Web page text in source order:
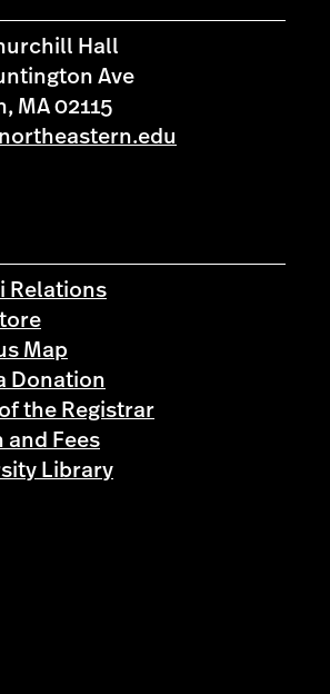
Hall
Ave
MA 02115
Relations
Map
Donation
the Registrar
and Fees
Library